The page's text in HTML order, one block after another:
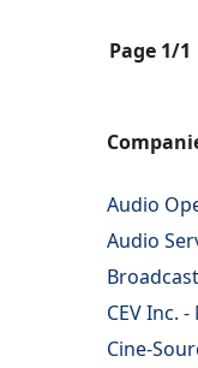
Page 1/1
Audio
Audio
CEV Inc.
Cine-